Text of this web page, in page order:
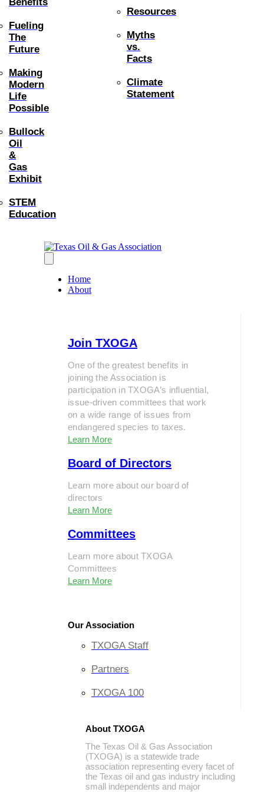
Fueling
The
Future
Making
Modern
Life
Possible
Bullock
Oil
&
Gas
Exhibit
STEM
Education
Resources
Myths
vs.
Facts
Climate
Statement
Home
About
Join TXOGA
One of the greatest benefits in
joining the Association is
participation in TXOGA’s influential,
issue-driven committees that work
on a wide range of issues from
endangered species to taxes.
Learn More
Board of Directors
Learn more about our board of
directors
Learn More
Committees
Learn more about TXOGA
Committees
Learn More
Our Association
TXOGA Staff
Partners
TXOGA 100
About TXOGA
The Texas Oil & Gas Association
(TXOGA) is a statewide trade
association representing every facet of
the Texas oil and gas industry including
small independents and major